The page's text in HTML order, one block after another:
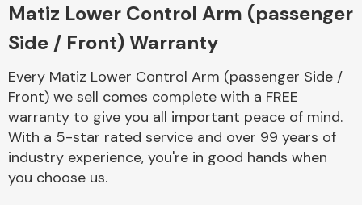
Cooling & Heating
Matiz Lower Control Arm (passenger
Side / Front) Warranty
Every Matiz Lower Control Arm (passenger Side /
Front) we sell comes complete with a FREE
warranty to give you all important peace of mind.
With a 5-star rated service and over 99 years of
industry experience, you're in good hands when
you choose us.